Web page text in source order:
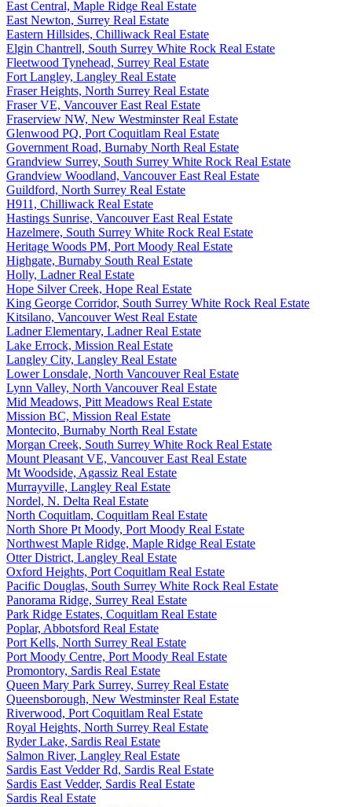
East Central, Maple Ridge Real Estate
East Newton, Surrey Real Estate
Eastern Hillsides, Chilliwack Real Estate
Elgin Chantrell, South Surrey White Rock Real Estate
Fleetwood Tynehead, Surrey Real Estate
Fort Langley, Langley Real Estate
Fraser Heights, North Surrey Real Estate
Fraser VE, Vancouver East Real Estate
Fraserview NW, New Westminster Real Estate
Glenwood PQ, Port Coquitlam Real Estate
Government Road, Burnaby North Real Estate
Grandview Surrey, South Surrey White Rock Real Estate
Grandview Woodland, Vancouver East Real Estate
Guildford, North Surrey Real Estate
H911, Chilliwack Real Estate
Hastings Sunrise, Vancouver East Real Estate
Hazelmere, South Surrey White Rock Real Estate
Heritage Woods PM, Port Moody Real Estate
Highgate, Burnaby South Real Estate
Holly, Ladner Real Estate
Hope Silver Creek, Hope Real Estate
King George Corridor, South Surrey White Rock Real Estate
Kitsilano, Vancouver West Real Estate
Ladner Elementary, Ladner Real Estate
Lake Errock, Mission Real Estate
Langley City, Langley Real Estate
Lower Lonsdale, North Vancouver Real Estate
Lynn Valley, North Vancouver Real Estate
Mid Meadows, Pitt Meadows Real Estate
Mission BC, Mission Real Estate
Montecito, Burnaby North Real Estate
Morgan Creek, South Surrey White Rock Real Estate
Mount Pleasant VE, Vancouver East Real Estate
Mt Woodside, Agassiz Real Estate
Murrayville, Langley Real Estate
Nordel, N. Delta Real Estate
North Coquitlam, Coquitlam Real Estate
North Shore Pt Moody, Port Moody Real Estate
Northwest Maple Ridge, Maple Ridge Real Estate
Otter District, Langley Real Estate
Oxford Heights, Port Coquitlam Real Estate
Pacific Douglas, South Surrey White Rock Real Estate
Panorama Ridge, Surrey Real Estate
Park Ridge Estates, Coquitlam Real Estate
Poplar, Abbotsford Real Estate
Port Kells, North Surrey Real Estate
Port Moody Centre, Port Moody Real Estate
Promontory, Sardis Real Estate
Queen Mary Park Surrey, Surrey Real Estate
Queensborough, New Westminster Real Estate
Riverwood, Port Coquitlam Real Estate
Royal Heights, North Surrey Real Estate
Ryder Lake, Sardis Real Estate
Salmon River, Langley Real Estate
Sardis East Vedder Rd, Sardis Real Estate
Sardis East Vedder, Sardis Real Estate
Sardis Real Estate